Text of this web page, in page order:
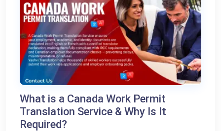
What is a Canada Work Permit
Translation Service & Why Is It
Required?